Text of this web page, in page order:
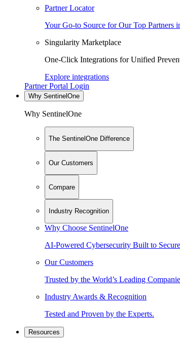
Partner Locator
Your Go-to Source for Our Top Partners
Singularity Marketplace
One-Click Integrations for Unified
Explore integrations
Partner Portal Login
Why SentinelOne
Why SentinelOne
The SentinelOne Difference
Our Customers
Compare
Industry Recognition
Why Choose SentinelOne
AI-Powered Cybersecurity Built to
Our Customers
Trusted by the World’s Leading
Industry Awards & Recognition
Tested and Proven by the Experts.
Resources